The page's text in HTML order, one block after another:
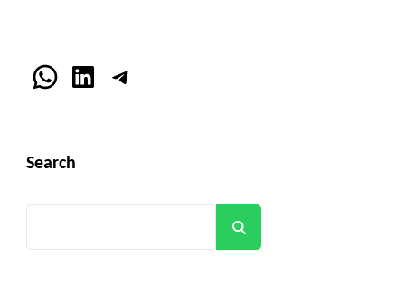
WhatsApp
LinkedInTelegram
Search